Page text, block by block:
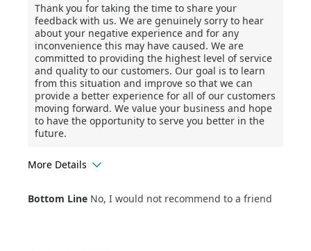
Thank you for taking the time to share your
feedback with us. We are genuinely sorry to hear
about your negative experience and for any
inconvenience this may have caused. We are
committed to providing the highest level of service
and quality to our customers. Our goal is to learn
from this situation and improve so that we can
provide a better experience for all of our customers
moving forward. We value your business and hope
to have the opportunity to serve you better in the
future.
More Details
Hair Texture
Wavy
Bottom Line No, I would not recommend to a friend